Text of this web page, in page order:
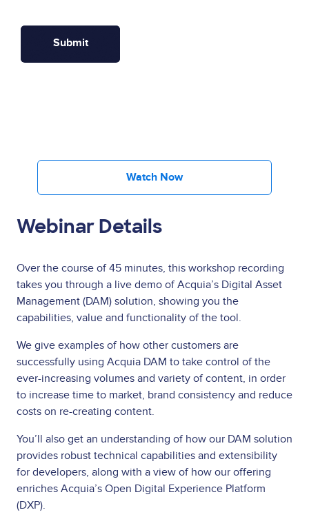
Watch Now
Webinar Details
Over the course of 45 minutes, this workshop recording
takes you through a live demo of Acquia’s Digital Asset
Management (DAM) solution, showing you the
capabilities, value and functionality of the tool.
We give examples of how other customers are
successfully using Acquia DAM to take control of the
ever-increasing volumes and variety of content, in order
to increase time to market, brand consistency and reduce
costs on re-creating content.
You’ll also get an understanding of how our DAM solution
provides robust technical capabilities and extensibility
for developers, along with a view of how our offering
enriches Acquia’s Open Digital Experience Platform
(DXP).